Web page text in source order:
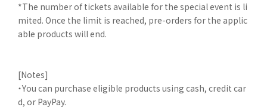
*The number of tickets available for the special event is li
mited. Once the limit is reached, pre-orders for the applic
able products will end.
[Notes]
・You can purchase eligible products using cash, credit car
d, or PayPay.